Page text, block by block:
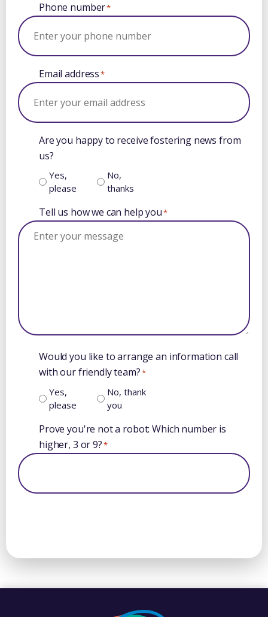
Phone number*
Email address*
Are you happy to receive fostering news from
us?
Yes,
please
No,
thanks
Tell us how we can help you*
Would you like to arrange an information call
with our friendly team?*
Yes,
please
No, thank
you
Prove you're not a robot: Which number is
higher, 3 or 9?*